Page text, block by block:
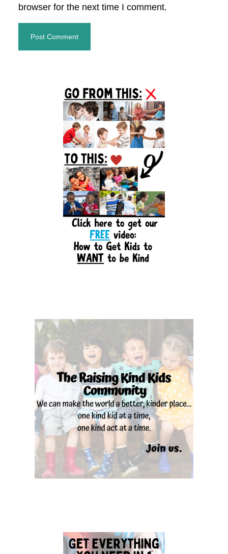
browser for the next time I comment.